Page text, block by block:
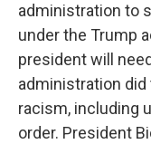
administration to
under the Trump
president will
administration
racism, including
order. President